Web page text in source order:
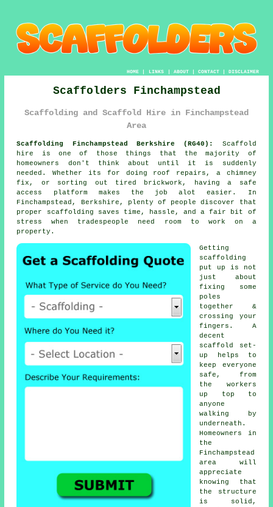
HOME| LINKS | ABOUT| CONTACT| DISCLAIMER
Scaffolders Finchampstead
Scaffolding and Scaffold Hire in Finchampstead
Area
Scaffolding Finchampstead Berkshire (RG40):
Scaffold
hire is one of those things that the majority of
homeowners don't think about until it is suddenly
needed. Whether its for doing roof repairs, a chimney
fix, or sorting out tired brickwork, havinga safe
access platform makes the job alot easier. In
Finchampstead, Berkshire, plenty of people discover that
proper scaffolding saves time, hassle, and a fair bit of
stress when tradespeople need room to work on a
property.
Getting
scaffolding
put up is not
just about
fixing some
poles
together &
crossing your
fingers. A
decent
scaffold set-
up helps to
keep everyone
safe, from
the workers
up top to
anyone
walking by
underneath.
Homeowners in
the
Finchampstead
area will
appreciate
knowing that
the structure
is solid,